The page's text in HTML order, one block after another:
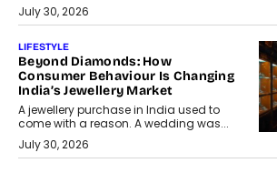
July 30, 2026
LIFESTYLE
Beyond Diamonds: How
Consumer Behaviour Is Changing
India’s Jewellery Market
A jewellery purchase in India used to
come with a reason. A wedding was...
July 30, 2026